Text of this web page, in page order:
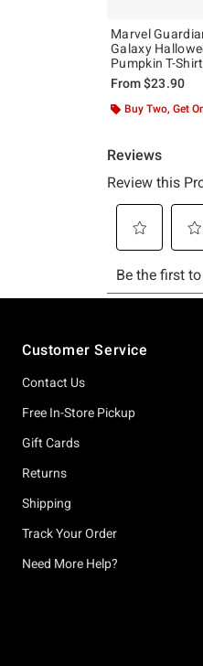
Marvel
Galaxy
Pumpkin T-Shirt
From$23.90
Buy Two, Get
Customer Service
Contact Us
Free In-Store Pickup
Gift Cards
Returns
Shipping
Track Your Order
Need More Help?